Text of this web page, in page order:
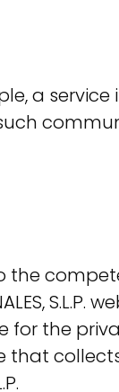
a
to the
S.L.P.
for the
that